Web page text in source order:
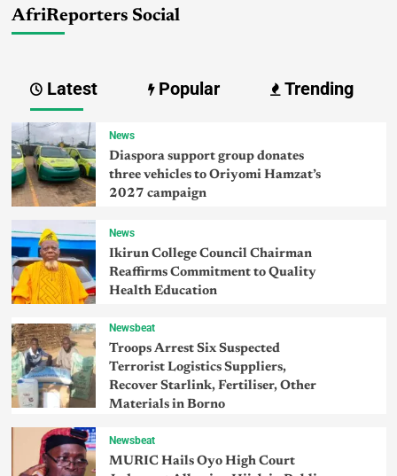
AfriReporters Social
Latest Popular Trending
News
Diaspora support group donates
three vehicles to Oriyomi Hamzat’s
2027 campaign
News
Ikirun College Council Chairman
Reaffirms Commitment to Quality
Health Education
Newsbeat
Troops Arrest Six Suspected
Terrorist Logistics Suppliers,
Recover Starlink, Fertiliser, Other
Materials in Borno
Newsbeat
MURIC Hails Oyo High Court